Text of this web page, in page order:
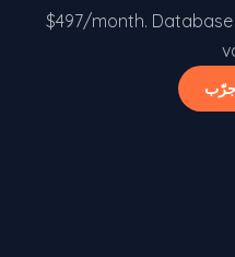
$497/month. Database